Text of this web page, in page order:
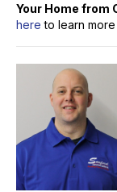
Your Home from
here to learn